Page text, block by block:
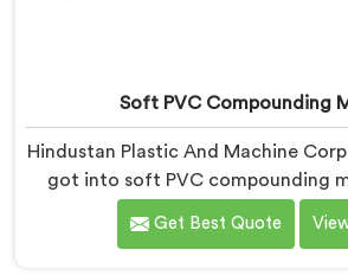
Soft PVC Compounding
Hindustan Plastic And Machine
got into soft PVC compounding
medical tubing manufacturer
flexibility consistency problem. If
Get Best Quote